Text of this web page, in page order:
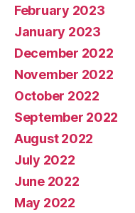
February 2023
January 2023
December 2022
November 2022
October 2022
September 2022
August 2022
July 2022
June 2022
May 2022